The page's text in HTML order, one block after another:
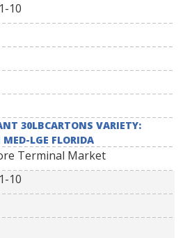
10
30LBCARTONS VARIETY:
LGE FLORIDA
Terminal Market
10